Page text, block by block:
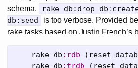
schema.
rake db:drop
db:seed
is too verbose. Provided
rake tasks based on Justin French’s
rake db :rdb ( reset
rake db :trdb ( reset